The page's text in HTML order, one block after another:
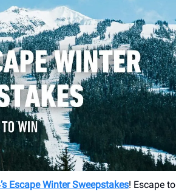
Escape Winter Sweepstakes! Escape to